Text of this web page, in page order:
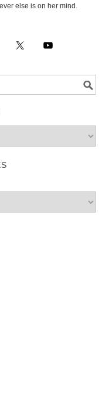
else is on her mind.